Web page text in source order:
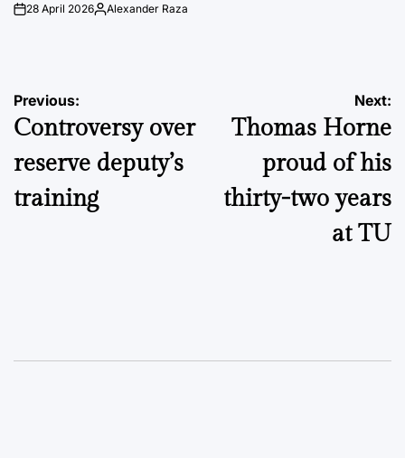
on28 April 2026Posted
Alexander Raza
Post
navigation
Previous:
Controversy over
reserve deputy’s
training
Next:
Thomas Horne
proud of his
thirty-two years
at TU